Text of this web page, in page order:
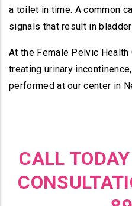
a toilet in time. A common
signals that result in
At the Female Pelvic
treating urinary
performed at our center in
CALL